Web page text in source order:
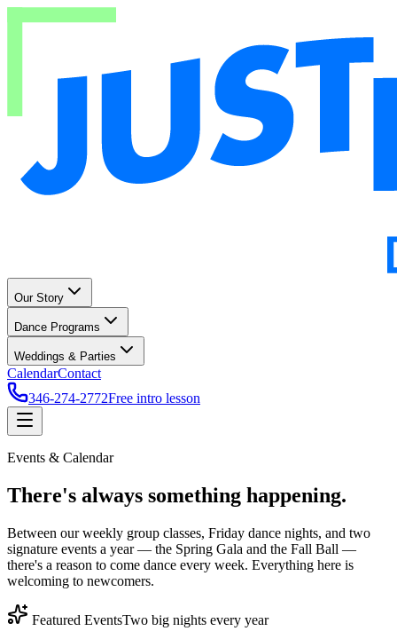
Our Story
Dance Programs
Weddings & Parties
CalendarContact
346-274-2772Free intro lesson
Events & Calendar
There's always something happening.
Between our weekly group classes, Friday dance nights, and two
signature events a year — the Spring Gala and the Fall Ball —
there's a reason to come dance every week. Everything here is
welcoming to newcomers.
Featured EventsTwo big nights every year